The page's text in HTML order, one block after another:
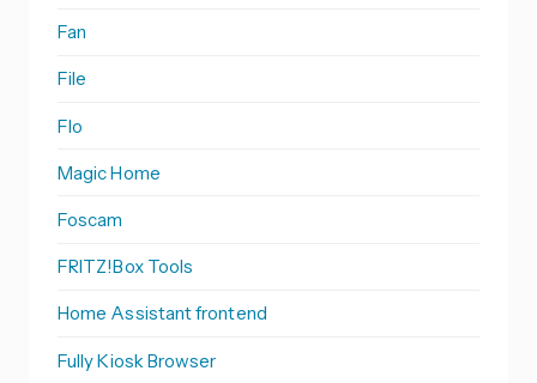
Fan
File
Flo
Magic Home
Foscam
FRITZ!Box Tools
Home Assistant frontend
Fully Kiosk Browser